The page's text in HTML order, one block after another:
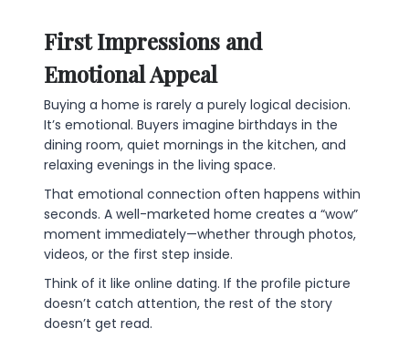
First Impressions and
Emotional Appeal
Buying a home is rarely a purely logical decision.
It’s emotional. Buyers imagine birthdays in the
dining room, quiet mornings in the kitchen, and
relaxing evenings in the living space.
That emotional connection often happens within
seconds. A well-marketed home creates a “wow”
moment immediately—whether through photos,
videos, or the first step inside.
Think of it like online dating. If the profile picture
doesn’t catch attention, the rest of the story
doesn’t get read.